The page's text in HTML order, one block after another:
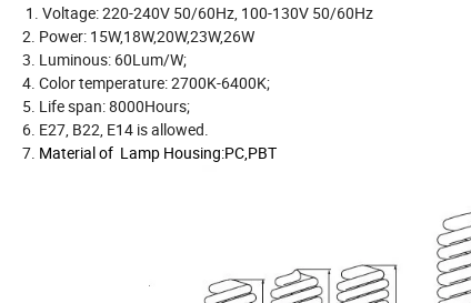
1. Voltage: 220-240V 50/60Hz, 100-130V 50/60Hz
2. Power: 15W,18W,20W,23W,26W
3. Luminous: 60Lum/W;
4. Color temperature: 2700K-6400K;
5. Life span: 8000Hours;
6. E27, B22, E14 is allowed.
7. Material of Lamp Housing:PC,PBT